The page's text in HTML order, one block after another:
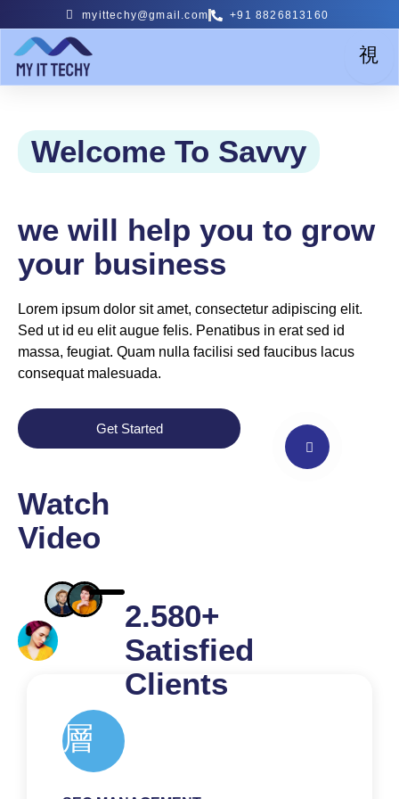
content
myittechy@gmail.com +91 8826813160
Welcome To Savvy
we will help you to grow
your business
Lorem ipsum dolor sit amet, consectetur adipiscing elit.
Sed ut id eu elit augue felis. Penatibus in erat sed id
massa, feugiat. Quam nulla facilisi sed faucibus lacus
consequat malesuada.
Get Started
Watch
Video
2.580+
Satisfied
Clients